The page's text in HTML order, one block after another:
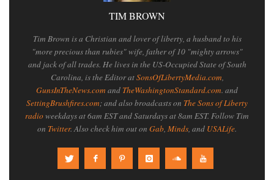
TIM BROWN
Tim Brown is a Christian and lover of liberty, a husband to his
"more precious than rubies" wife, father of 10 "mighty arrows"
and jack of all trades. He lives in the US-Occupied State of South
Carolina, is the Editor atSonsOfLibertyMedia.com,
GunsInTheNews.com and TheWashingtonStandard.com. and
SettingBrushfires.com; and also broadcasts on The Sons of Liberty
radioweekdays at 6am EST and Saturdays at 8am EST. Follow Tim
on Twitter. Also check him out on Gab, Minds, and USALife.